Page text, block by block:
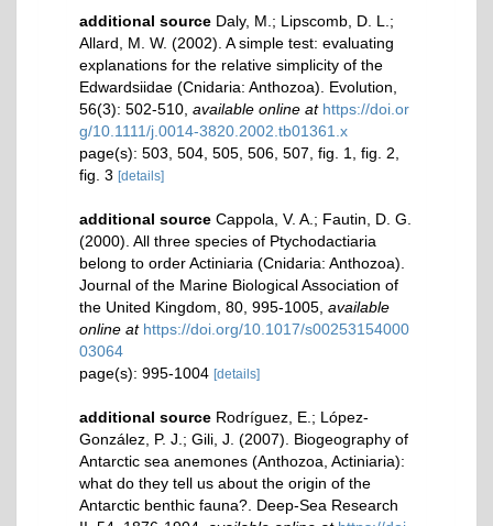
additional source Daly, M.; Lipscomb, D. L.;
Allard, M. W. (2002). A simple test: evaluating
explanations for the relative simplicity of the
Edwardsiidae (Cnidaria: Anthozoa). Evolution,
56(3): 502-510 available online at https://doi.or
g/10.1111/j.0014-3820.2002.tb01361.x
page(s): 503, 504, 505, 506, 507, fig. 1, fig. 2,
fig. 3 [details]
additional source Cappola, V. A.; Fautin, D. G.
(2000). All three species of Ptychodactiaria
belong to order Actiniaria (Cnidaria: Anthozoa).
Journal of the Marine Biological Association of
the United Kingdom, 80, 995-1005 available
online at https://doi.org/10.1017/s00253154000
03064
page(s): 995-1004 [details]
additional source Rodríguez, E.; López-
González, P. J.; Gili, J. (2007). Biogeography of
Antarctic sea anemones (Anthozoa, Actiniaria):
what do they tell us about the origin of the
Antarctic benthic fauna?. Deep-Sea Research